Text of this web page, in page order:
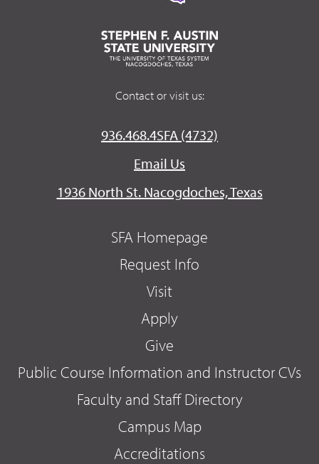
Contact or visit us:
936.468.4SFA (4732)
Email Us
1936 North St. Nacogdoches, Texas
SFA Homepage
Request Info
Visit
Apply
Give
Public Course Information and Instructor CVs
Faculty and Staff Directory
Campus Map
Accreditations